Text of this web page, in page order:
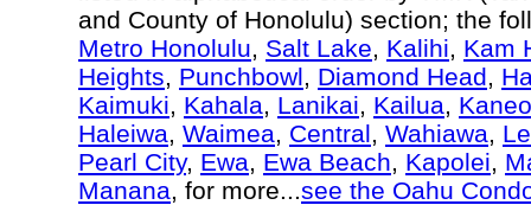
and County of Honolulu) section; the
Metro Honolulu, Salt Lake, Kalihi, Kam
Heights, Punchbowl, Diamond Head,
Kaimuki, Kahala, Lanikai, Kailua,
Haleiwa, Waimea, Central, Wahiawa,
Pearl City, Ewa, Ewa Beach, Kapolei,
Manana, for more...see the Oahu